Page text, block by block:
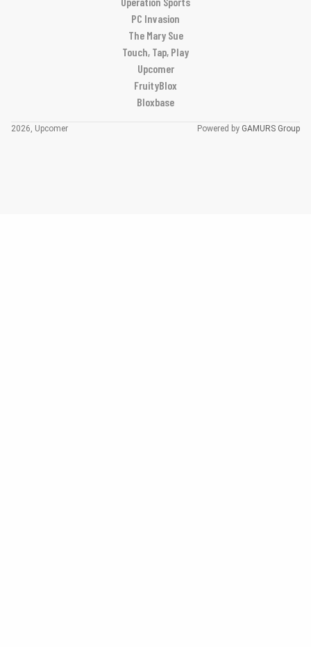
PC Invasion
The Mary Sue
Touch, Tap, Play
Upcomer
FruityBlox
Bloxbase
2026, Upcomer Powered by GAMURS Group